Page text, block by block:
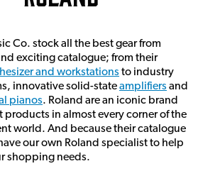
Co. stock all the best gear from
exciting catalogue; from their
and workstations to industry
innovative solid-stateamplifiers and
pianos. Roland are an iconic brand
products in almost every corner of the
world. And because their catalogue
our own Roland specialist to help
shopping needs.